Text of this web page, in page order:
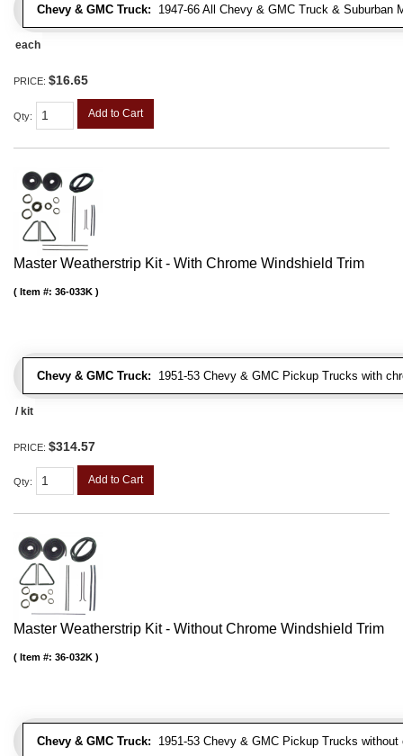
Chevy & GMC Truck: 1947-66 All Chevy & GMC Truck & Suburban
each
PRICE: $16.65
Qty: Add to Cart
Master Weatherstrip Kit - With Chrome Windshield Trim
Chevy & GMC Truck: 1951-53 Chevy & GMC Pickup Trucks with
Item #: 36-033K
/ kit
PRICE: $314.57
Qty: Add to Cart
Master Weatherstrip Kit - Without Chrome Windshield Trim
Chevy & GMC Truck: 1951-53 Chevy & GMC Pickup Trucks without
Item #: 36-032K